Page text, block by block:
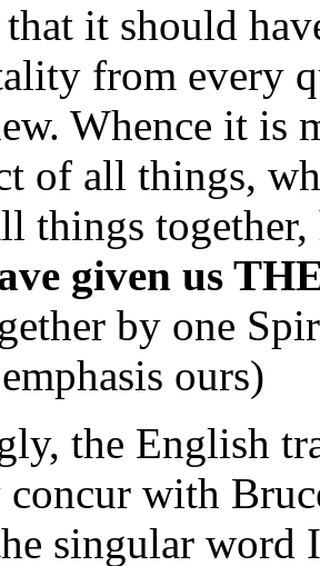
it should
from every
Whence it is
of all things,
things
given us
by one
ours)
the English
with
singular